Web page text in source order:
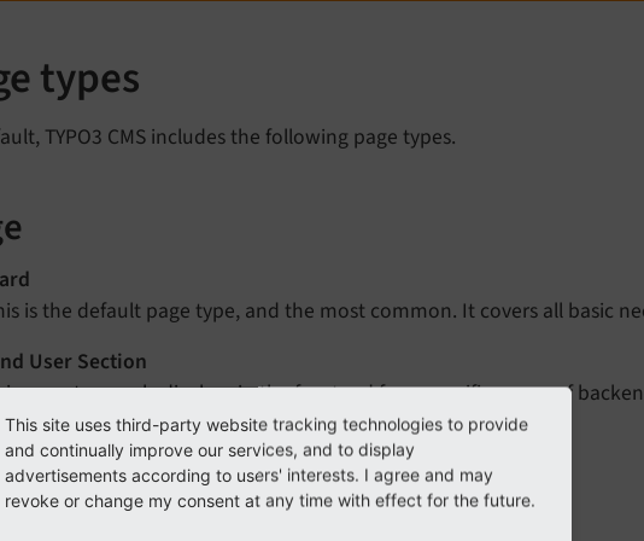
types
TYPO3 CMS includes the following page types.
is the default page type, and the most common. It covers all basic
User Section
page type only displays in the frontend for a specific group of
to the backend to see this type of page.
This site uses third-party website tracking technologies to provide
and continually improve our services, and to display
advertisements according to users' interests. I agree and may
revoke or change my consent at any time with effect for the future.